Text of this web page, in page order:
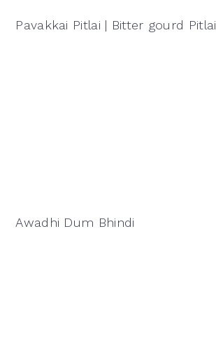
Pavakkai Pitlai | Bitter gourd Pitlai
Awadhi Dum Bhindi